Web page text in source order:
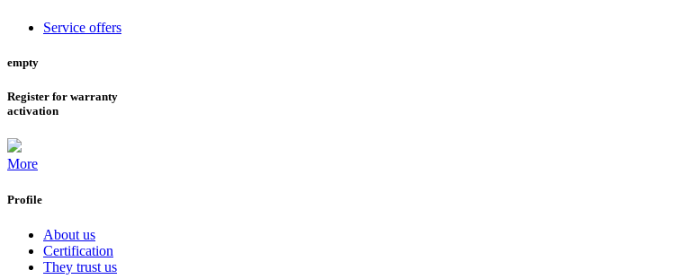
Service offers
empty
Register for warranty
activation
More
Profile
About us
Certification
They trust us